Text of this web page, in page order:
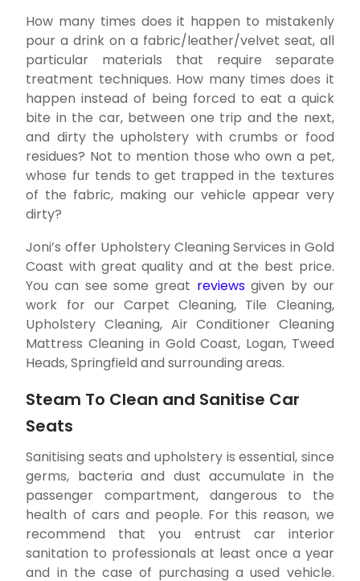
How many times does it happen to mistakenly
pour a drink on a fabric/leather/velvet seat, all
particular materials that require separate
treatment techniques. How many times does it
happen instead of being forced to eat a quick
bite in the car, between one trip and the next,
and dirty the upholstery with crumbs or food
residues? Not to mention those who own a pet,
whose fur tends to get trapped in the textures
of the fabric, making our vehicle appear very
dirty?
Joni’s offer Upholstery Cleaning Services in Gold
Coast with great quality and at the best price.
You can see some great reviewsgiven by our
work for our Carpet Cleaning, Tile Cleaning,
Upholstery Cleaning, Air Conditioner Cleaning
Mattress Cleaning in Gold Coast, Logan, Tweed
Heads, Springfield and surrounding areas.
Steam To Clean and Sanitise Car
Seats
Sanitising seats and upholstery is essential, since
germs, bacteria and dust accumulate in the
passenger compartment, dangerous to the
health of cars and people. For this reason, we
recommend that you entrust car interior
sanitation to professionals at least once a year
and in the case of purchasing a used vehicle.